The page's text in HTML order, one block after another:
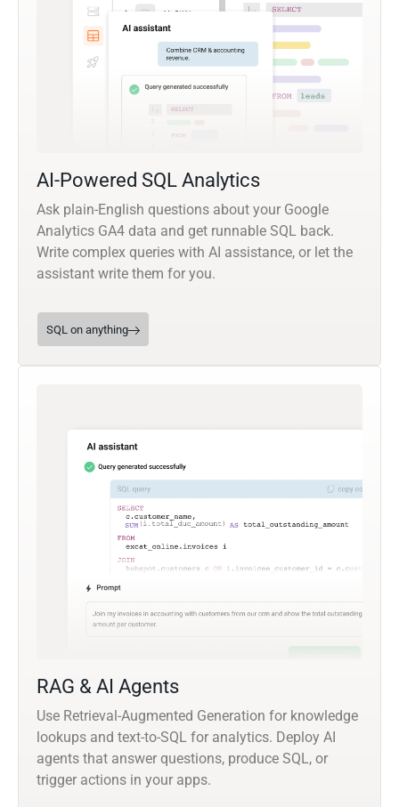
AI-Powered SQL Analytics
Ask plain-English questions about your Google
Analytics GA4 data and get runnable SQL back.
Write complex queries with AI assistance, or let the
assistant write them for you.
SQL on anything
RAG & AI Agents
Use Retrieval-Augmented Generation for knowledge
lookups and text-to-SQL for analytics. Deploy AI
agents that answer questions, produce SQL, or
trigger actions in your apps.